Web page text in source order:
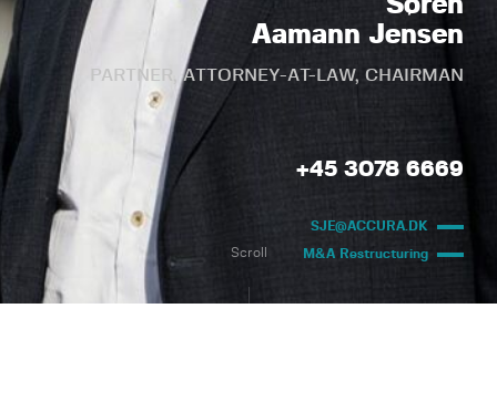
Aamann Jensen
PARTNER, ATTORNEY-AT-LAW, CHAIRMAN
+45 3078 6669
SJE@ACCURA.DK
M&A Restructuring
Scroll